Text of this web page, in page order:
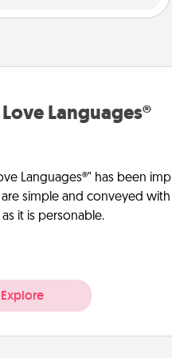
Languages®
Languages®" has been
are simple and conveyed
it is personable.
Explore